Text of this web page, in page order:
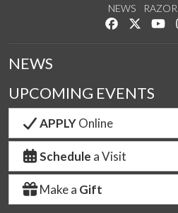
NEWS
Like us on
Follow
NEWS
UPCOMING EVENTS
APPLYOnline
Schedule a Visit
Make a Gift